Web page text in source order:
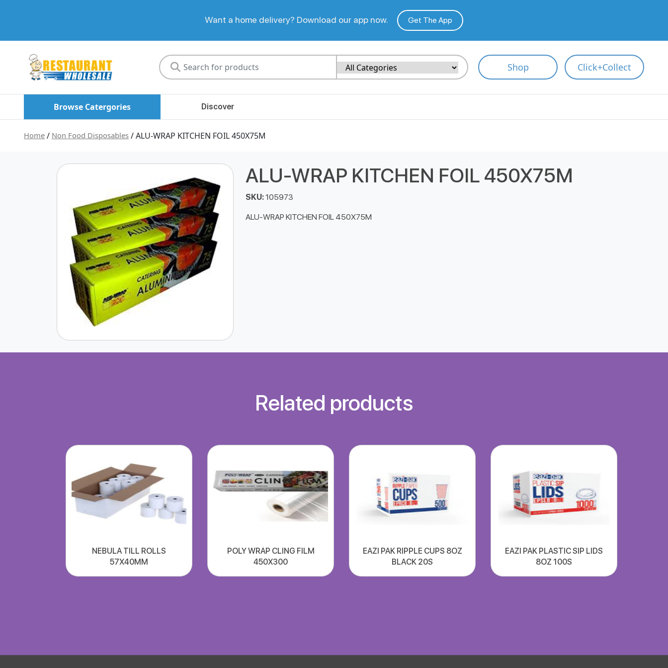
Want a home delivery? Download our app now. Get The App
Shop Click+Collect
Browse Catergories Discover
Home / Non Food Disposables / ALU-WRAP KITCHEN FOIL 450X75M
ALU-WRAP KITCHEN FOIL 450X75M
SKU:105973
ALU-WRAP KITCHEN FOIL 450X75M
Related products
NEBULA TILL ROLLS
57X40MM
POLY WRAP CLING FILM
450X300
EAZI PAK RIPPLE CUPS 8OZ
BLACK 20S
EAZI PAK PLASTIC SIP LIDS
8OZ 100S